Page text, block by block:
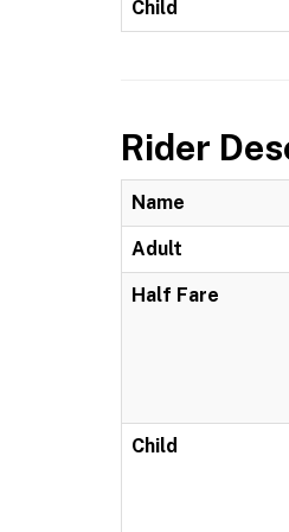
Child
Rider
Name
Adult
Half Fare
Child